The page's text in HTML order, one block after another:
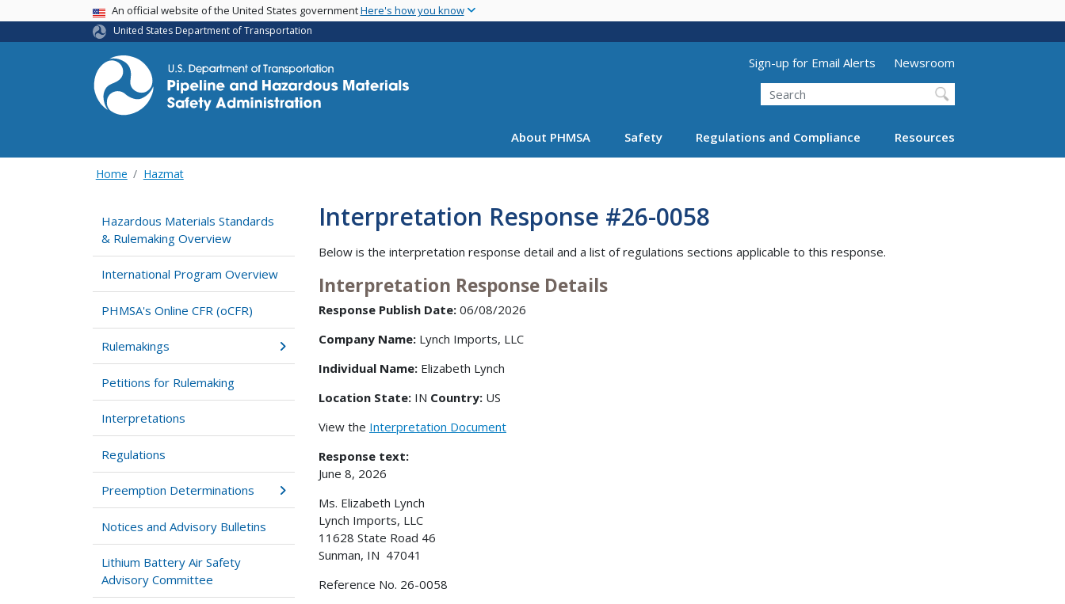
main
USA BannerAn official website of the United States governmentHere's how you know
United States Department of Transportation
Utility Menu (above search form)
Sign-up for Email Alerts
Newsroom
Search
About PHMSA Safety Regulations and Compliance Resources
Home Hazmat
Hazardous Materials Standards
& Rulemaking Overview
International Program Overview
PHMSA's Online CFR (oCFR)
Rulemakings
Petitions for Rulemaking
Interpretations
Regulations
Preemption Determinations
Notices and Advisory Bulletins
Lithium Battery Air Safety
Advisory Committee
Interpretation Response #26-0058
Below is the interpretation response detail and a list of regulations sections applicable to this response.
Interpretation Response Details
Response Publish Date: 06/08/2026
Company Name: Lynch Imports, LLC
Individual Name: Elizabeth Lynch
Location State: IN Country: US
View the Interpretation Document
Response text:
June 8, 2026
Ms. Elizabeth Lynch
Lynch Imports, LLC
11628 State Road 46
Sunman, IN 47041
Reference No. 26-0058